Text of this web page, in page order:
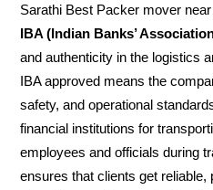
Sarathi Best Packer mover
IBA (Indian Banks’
and authenticity in the logistics
IBA approved means the
safety, and operational
financial institutions for
employees and officials during
ensures that clients get